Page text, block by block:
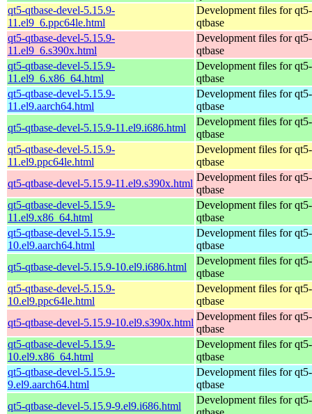
qt5-qtbase-devel-5.15.9-
11.el9_6.ppc64le.html
Development files for qt5-
qtbase
qt5-qtbase-devel-5.15.9-
11.el9_6.s390x.html
Development files for qt5-
qtbase
qt5-qtbase-devel-5.15.9-
11.el9_6.x86_64.html
Development files for qt5-
qtbase
qt5-qtbase-devel-5.15.9-
11.el9.aarch64.html
Development files for qt5-
qtbase
qt5-qtbase-devel-5.15.9-11.el9.i686.html
Development files for qt5-
qtbase
qt5-qtbase-devel-5.15.9-
11.el9.ppc64le.html
Development files for qt5-
qtbase
qt5-qtbase-devel-5.15.9-11.el9.s390x.html
Development files for qt5-
qtbase
qt5-qtbase-devel-5.15.9-
11.el9.x86_64.html
Development files for qt5-
qtbase
qt5-qtbase-devel-5.15.9-
10.el9.aarch64.html
Development files for qt5-
qtbase
qt5-qtbase-devel-5.15.9-10.el9.i686.html
Development files for qt5-
qtbase
qt5-qtbase-devel-5.15.9-
10.el9.ppc64le.html
Development files for qt5-
qtbase
qt5-qtbase-devel-5.15.9-10.el9.s390x.html
Development files for qt5-
qtbase
qt5-qtbase-devel-5.15.9-
10.el9.x86_64.html
Development files for qt5-
qtbase
qt5-qtbase-devel-5.15.9-
9.el9.aarch64.html
Development files for qt5-
qtbase
qt5-qtbase-devel-5.15.9-9.el9.i686.html
Development files for qt5-